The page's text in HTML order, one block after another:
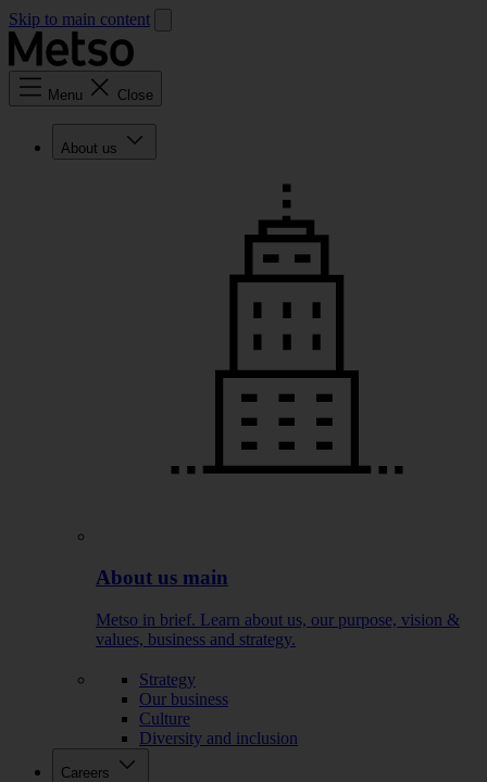
Skip to main content
Menu Close
About us
About us main
Metso in brief. Learn about us, our purpose, vision &
values, business and strategy.
Strategy
Our business
Culture
Diversity and inclusion
Careers